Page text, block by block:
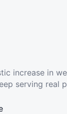
increase in
serving real